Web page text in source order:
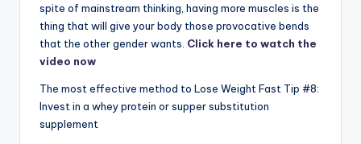
spite of mainstream thinking, having more muscles is the
thing that will give your body those provocative bends
that the other gender wants. Click here to watch the
video now
The most effective method to Lose Weight Fast Tip #8:
Invest in a whey protein or supper substitution
supplement